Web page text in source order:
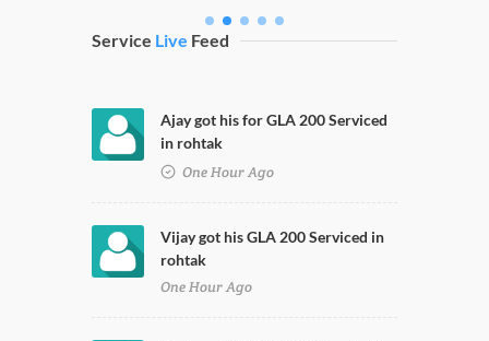
Service Live Feed
Ajay got his for GLA 200 Serviced
in rohtak
One Hour Ago
Vijay got his GLA 200 Serviced in
rohtak
One Hour Ago